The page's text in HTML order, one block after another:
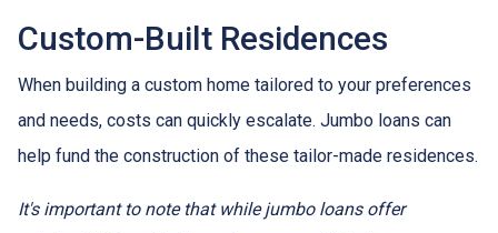
Custom-Built Residences
When building a custom home tailored to your preferences
and needs, costs can quickly escalate. Jumbo loans can
help fund the construction of these tailor-made residences.
It's important to note that while jumbo loans offer